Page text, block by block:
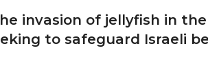
invasion of jellyfish in
to safeguard Israeli